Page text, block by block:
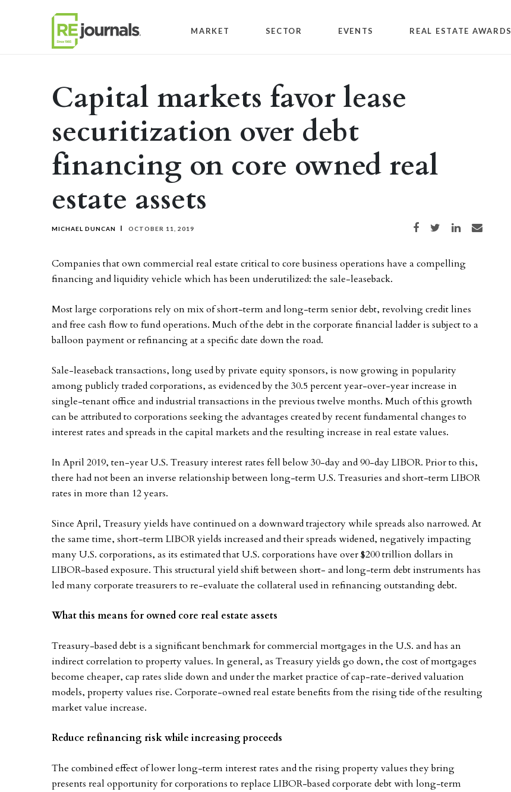
MARKET SECTOR EVENTS REAL ESTATE AWARDS
Capital markets favor lease
securitization over debt
financing on core owned real
estate assets
MICHAEL DUNCAN OCTOBER 11, 2019 Share on Facebook
Share on TwitterShare on LinkedIn
Share via email
Companies that own commercial real estate critical to core business operations have a compelling
financing and liquidity vehicle which has been underutilized: the sale-leaseback.
Most large corporations rely on mix of short-term and long-term senior debt, revolving credit lines
and free cash flow to fund operations. Much of the debt in the corporate financial ladder is subject to a
balloon payment or refinancing at a specific date down the road.
Sale-leaseback transactions, long used by private equity sponsors, is now growing in popularity
among publicly traded corporations, as evidenced by the 30.5 percent year-over-year increase in
single-tenant office and industrial transactions in the previous twelve months. Much of this growth
can be attributed to corporations seeking the advantages created by recent fundamental changes to
interest rates and spreads in the capital markets and the resulting increase in real estate values.
In April 2019, ten-year U.S. Treasury interest rates fell below 30-day and 90-day LIBOR. Prior to this,
there had not been an inverse relationship between long-term U.S. Treasuries and short-term LIBOR
rates in more than 12 years.
Since April, Treasury yields have continued on a downward trajectory while spreads also narrowed. At
the same time, short-term LIBOR yields increased and their spreads widened, negatively impacting
many U.S. corporations, as its estimated that U.S. corporations have over $200 trillion dollars in
LIBOR-based exposure. This structural yield shift between short- and long-term debt instruments has
led many corporate treasurers to re-evaluate the collateral used in refinancing outstanding debt.
What this means for owned core real estate assets
Treasury-based debt is a significant benchmark for commercial mortgages in the U.S. and has an
indirect correlation to property values. In general, as Treasury yields go down, the cost of mortgages
become cheaper, cap rates slide down and under the market practice of cap-rate-derived valuation
models, property values rise. Corporate-owned real estate benefits from the rising tide of the resulting
market value increase.
Reduce refinancing risk while increasing proceeds
The combined effect of lower long-term interest rates and the rising property values they bring
presents real opportunity for corporations to replace LIBOR-based corporate debt with long-term